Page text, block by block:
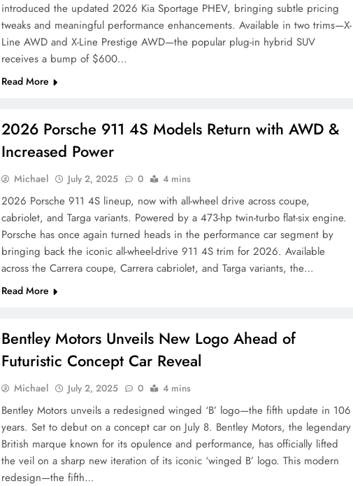
introduced the updated 2026 Kia Sportage PHEV, bringing subtle pricing
tweaks and meaningful performance enhancements. Available in two trims—X-
Line AWD and X-Line Prestige AWD—the popular plug-in hybrid SUV
receives a bump of $600…
Read More
2026 Porsche 911 4S Models Return with AWD &
Increased Power
Michael July 2, 2025 0 4 mins
2026 Porsche 911 4S lineup, now with all-wheel drive across coupe,
cabriolet, and Targa variants. Powered by a 473-hp twin-turbo flat-six engine.
Porsche has once again turned heads in the performance car segment by
bringing back the iconic all-wheel-drive 911 4S trim for 2026. Available
across the Carrera coupe, Carrera cabriolet, and Targa variants, the…
Read More
Bentley Motors Unveils New Logo Ahead of
Futuristic Concept Car Reveal
Michael July 2, 2025 0 4 mins
Bentley Motors unveils a redesigned winged ‘B’ logo—the fifth update in 106
years. Set to debut on a concept car on July 8. Bentley Motors, the legendary
British marque known for its opulence and performance, has officially lifted
the veil on a sharp new iteration of its iconic ‘winged B’ logo. This modern
redesign—the fifth…